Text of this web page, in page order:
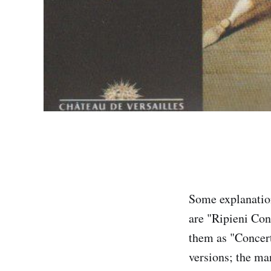
Some
are "Ripieni
them as
versions; the